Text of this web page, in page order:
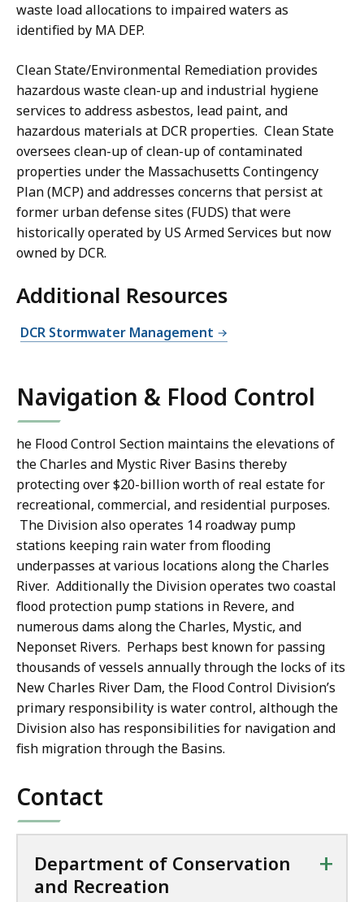
waste load allocations to impaired waters as
identified by MA DEP.
Clean State/Environmental Remediation provides
hazardous waste clean-up and industrial hygiene
services to address asbestos, lead paint, and
hazardous materials at DCR properties. Clean State
oversees clean-up of clean-up of contaminated
properties under the Massachusetts Contingency
Plan (MCP) and addresses concerns that persist at
former urban defense sites (FUDS) that were
historically operated by US Armed Services but now
owned by DCR.
Additional Resources
DCR Stormwater Management
Navigation & Flood Control
he Flood Control Section maintains the elevations of
the Charles and Mystic River Basins thereby
protecting over $20-billion worth of real estate for
recreational, commercial, and residential purposes.
The Division also operates 14 roadway pump
stations keeping rain water from flooding
underpasses at various locations along the Charles
River. Additionally the Division operates two coastal
flood protection pump stations in Revere, and
numerous dams along the Charles, Mystic, and
Neponset Rivers. Perhaps best known for passing
thousands of vessels annually through the locks of its
New Charles River Dam, the Flood Control Division’s
primary responsibility is water control, although the
Division also has responsibilities for navigation and
fish migration through the Basins.
Contact
Department of Conservation
and Recreation
+